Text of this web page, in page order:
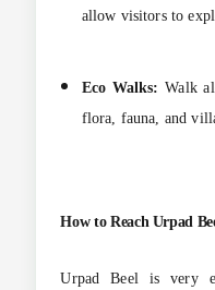
allow visitors to
Eco Walks: Walk
flora, fauna, and
How to Reach Urpad
Urpad Beel is very